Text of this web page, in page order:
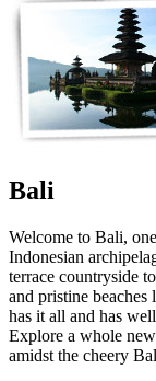
Bali
Welcome to Bali,
Indonesian
terrace countryside
and pristine
has it all and has
Explore a whole
amidst the cheery